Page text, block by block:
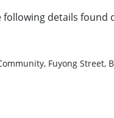
details found
Fuyong Street,